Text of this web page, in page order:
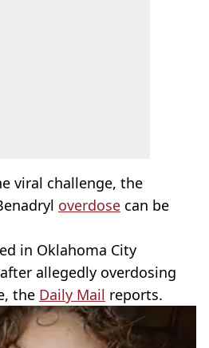
viral challenge, the
overdose can be
in Oklahoma City
allegedly overdosing
the Daily Mail reports.